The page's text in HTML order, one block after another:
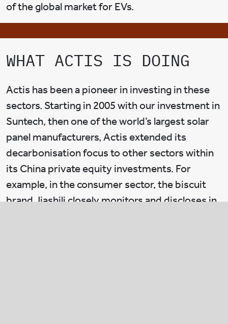
of the global market for EVs.
WHAT ACTIS IS DOING
Actis has been a pioneer in investing in these
sectors. Starting in 2005 with our investment in
Suntech, then one of the world’s largest solar
panel manufacturers, Actis extended its
decarbonisation focus to other sectors within
its China private equity investments. For
example, in the consumer sector, the biscuit
brand Jiashili closely monitors and discloses in